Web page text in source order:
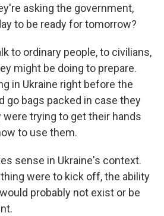
asking the government,
to be ready for tomorrow?
to ordinary people, to civilians,
might be doing to prepare.
in Ukraine right before the
go bags packed in case they
were trying to get their hands
to use them.
sense in Ukraine's context.
were to kick off, the ability
probably not exist or be